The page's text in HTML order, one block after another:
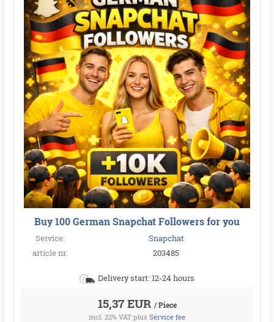
Buy 100 German Snapchat Followers for you
Service:
Snapchat
article nr.
203485
Delivery start: 12-24 hours
15,37 EUR / Piece
incl. 22% VAT plus Service fee